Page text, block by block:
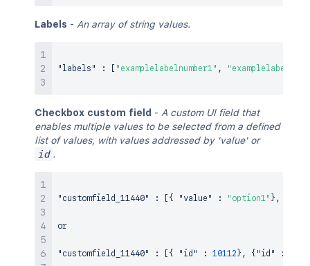
Labels - An array of string values.
"labels" : "examplelabelnumber1" ,
Checkbox custom field - A custom UI field that
enables multiple values to be selected from a defined
list of values, with values addressed by 'value' or
id .
"customfield_11440" : { "value" : "option1" } ,
or
"customfield_11440" : { "id" : 10112} , { "id" :